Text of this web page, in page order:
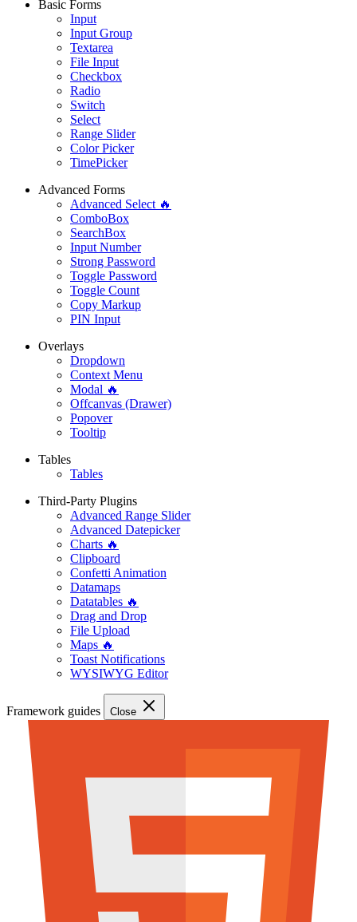
Basic Forms
Input
Input Group
Textarea
File Input
Checkbox
Radio
Switch
Select
Range Slider
Color Picker
TimePicker
Advanced Forms
Advanced Select 🔥
ComboBox
SearchBox
Input Number
Strong Password
Toggle Password
Toggle Count
Copy Markup
PIN Input
Overlays
Dropdown
Context Menu
Modal 🔥
Offcanvas (Drawer)
Popover
Tooltip
Tables
Tables
Third-Party Plugins
Advanced Range Slider
Advanced Datepicker
Charts 🔥
Clipboard
Confetti Animation
Datamaps
Datatables 🔥
Drag and Drop
File Upload
Maps 🔥
Toast Notifications
WYSIWYG Editor
Framework guides Close